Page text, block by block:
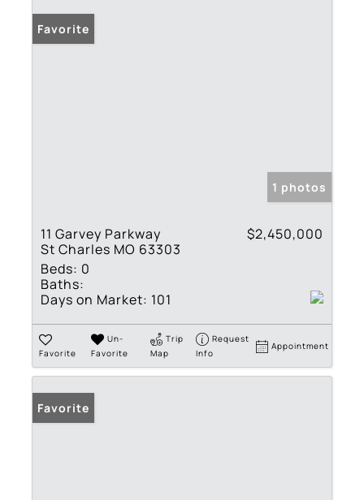
Favorite
1 photos
11 Garvey Parkway
St Charles MO 63303
$2,450,000
Beds: 0
Baths:
Days on Market: 101
Favorite
Un-
Favorite
Trip
Map
Request
Info
Appointment
Favorite